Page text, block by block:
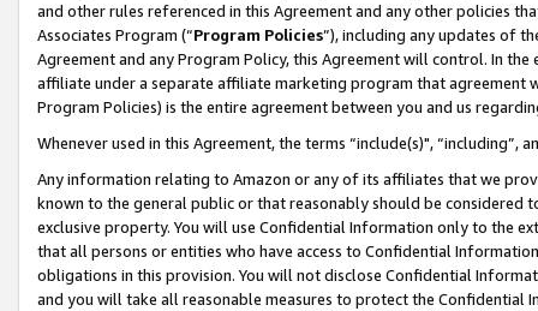
and other rules referenced in this Agreement and any other policies
Associates Program (“Program Policies”), including any updates of
Agreement and any Program Policy, this Agreement will control. In
affiliate under a separate affiliate marketing program that agreement
Program Policies) is the entire agreement between you and us
Whenever used in this Agreement, the terms “include(s)",
Any information relating to Amazon or any of its affiliates that we
known to the general public or that reasonably should be considered
exclusive property. You will use Confidential Information only to the
that all persons or entities who have access to Confidential
obligations in this provision. You will not disclose Confidential
and you will take all reasonable measures to protect the Confidential